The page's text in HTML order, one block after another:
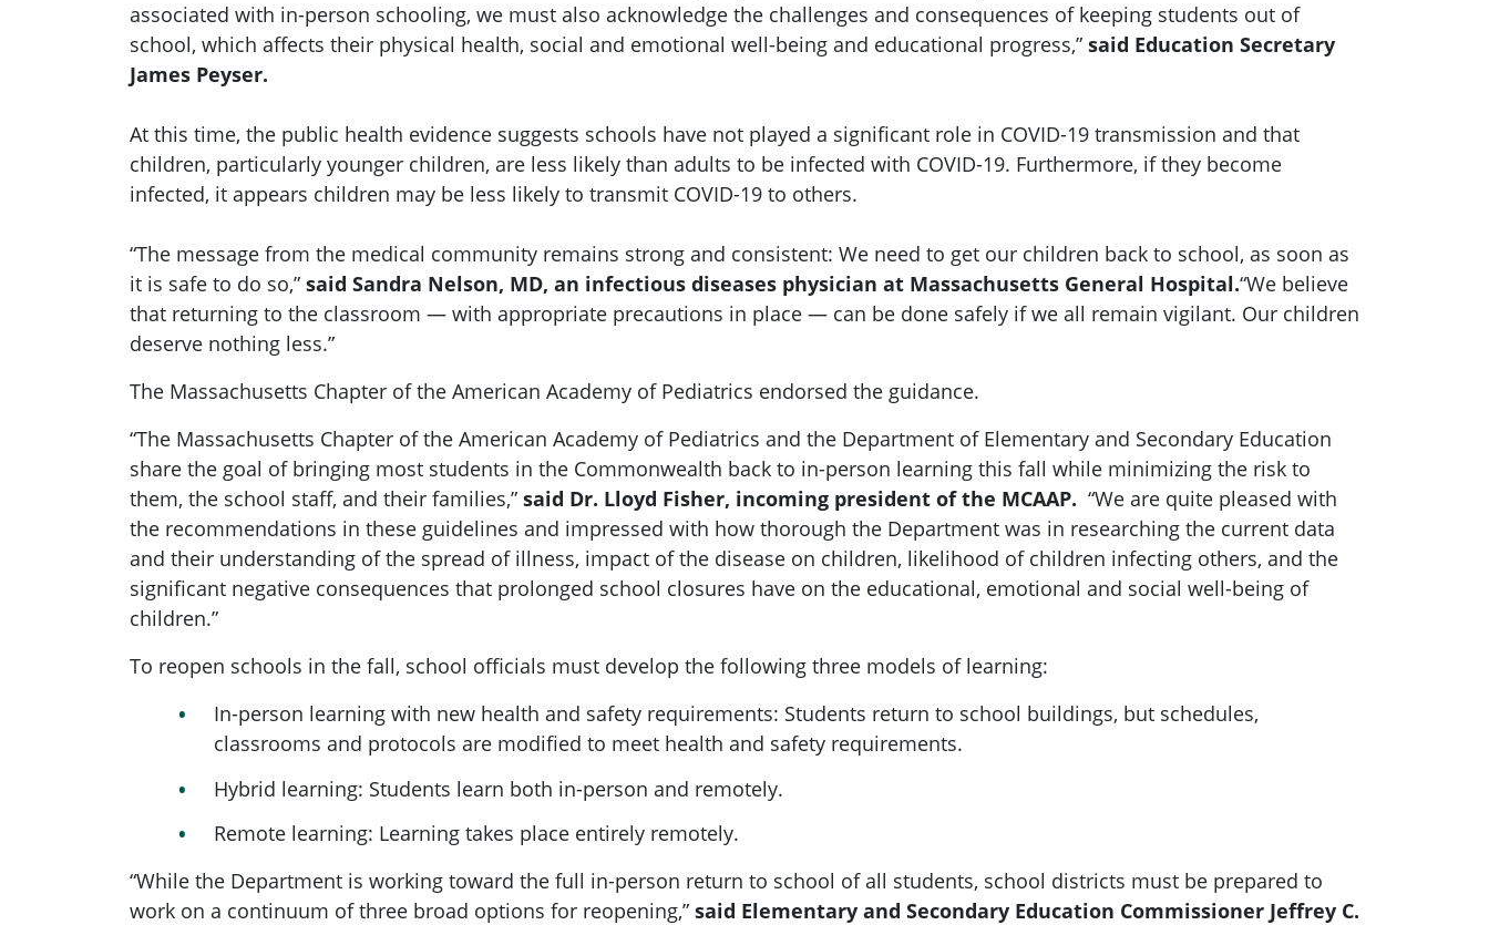
associated with in-person schooling, we must also acknowledge the challenges and consequences of keeping students out of
school, which affects their physical health, social and emotional well-being and educational progress,” said Education Secretary
James Peyser.
At this time, the public health evidence suggests schools have not played a significant role in COVID-19 transmission and that
children, particularly younger children, are less likely than adults to be infected with COVID-19. Furthermore, if they become
infected, it appears children may be less likely to transmit COVID-19 to others.
“The message from the medical community remains strong and consistent: We need to get our children back to school, as soon as
it is safe to do so,” said Sandra Nelson, MD, an infectious diseases physician at Massachusetts General Hospital.“We believe
that returning to the classroom — with appropriate precautions in place — can be done safely if we all remain vigilant. Our children
deserve nothing less.”
The Massachusetts Chapter of the American Academy of Pediatrics endorsed the guidance.
“The Massachusetts Chapter of the American Academy of Pediatrics and the Department of Elementary and Secondary Education
share the goal of bringing most students in the Commonwealth back to in-person learning this fall while minimizing the risk to
them, the school staff, and their families,” said Dr. Lloyd Fisher, incoming president of the MCAAP. “We are quite pleased with
the recommendations in these guidelines and impressed with how thorough the Department was in researching the current data
and their understanding of the spread of illness, impact of the disease on children, likelihood of children infecting others, and the
significant negative consequences that prolonged school closures have on the educational, emotional and social well-being of
children.”
To reopen schools in the fall, school officials must develop the following three models of learning:
In-person learning with new health and safety requirements: Students return to school buildings, but schedules,
classrooms and protocols are modified to meet health and safety requirements.
Hybrid learning: Students learn both in-person and remotely.
Remote learning: Learning takes place entirely remotely.
“While the Department is working toward the full in-person return to school of all students, school districts must be prepared to
work on a continuum of three broad options for reopening,” said Elementary and Secondary Education Commissioner Jeffrey C.